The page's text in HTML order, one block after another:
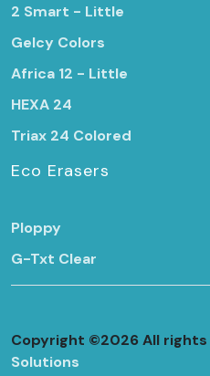
2 Smart - Little
Gelcy Colors
Africa 12 - Little
HEXA 24
Triax 24 Colored
Eco Erasers
Ploppy
G-Txt Clear
Copyright ©2026 All
Solutions